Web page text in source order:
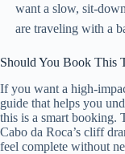
want a slow, sit-
are traveling with a
Should You Book This
If you want a high-
guide that helps you
this is a smart booking.
Cabo da Roca’s cliff
feel complete without